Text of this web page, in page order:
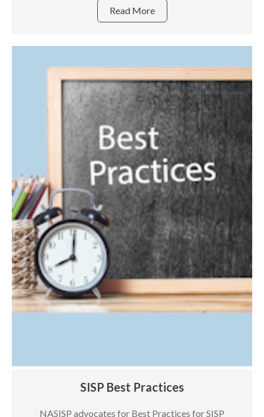
Read More
SISP Best Practices
NASISP advocates for Best Practices for SISP